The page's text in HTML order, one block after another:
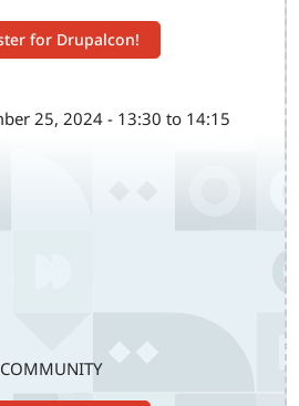
for Drupalcon!
25, 2024 - 13:30 to 14:15